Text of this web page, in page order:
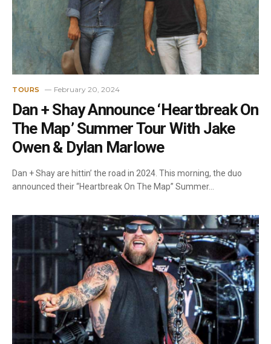
TOURS February 20, 2024
Dan + Shay Announce ‘Heartbreak On
The Map’ Summer Tour With Jake
Owen & Dylan Marlowe
Dan + Shay are hittin’ the road in 2024. This morning, the duo
announced their “Heartbreak On The Map” Summer…